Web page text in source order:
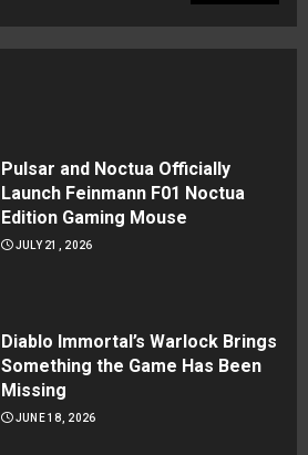
Pulsar and Noctua Officially
Launch Feinmann F01 Noctua
Edition Gaming Mouse
JULY 21, 2026
Diablo Immortal’s Warlock Brings
Something the Game Has Been
Missing
JUNE 18, 2026